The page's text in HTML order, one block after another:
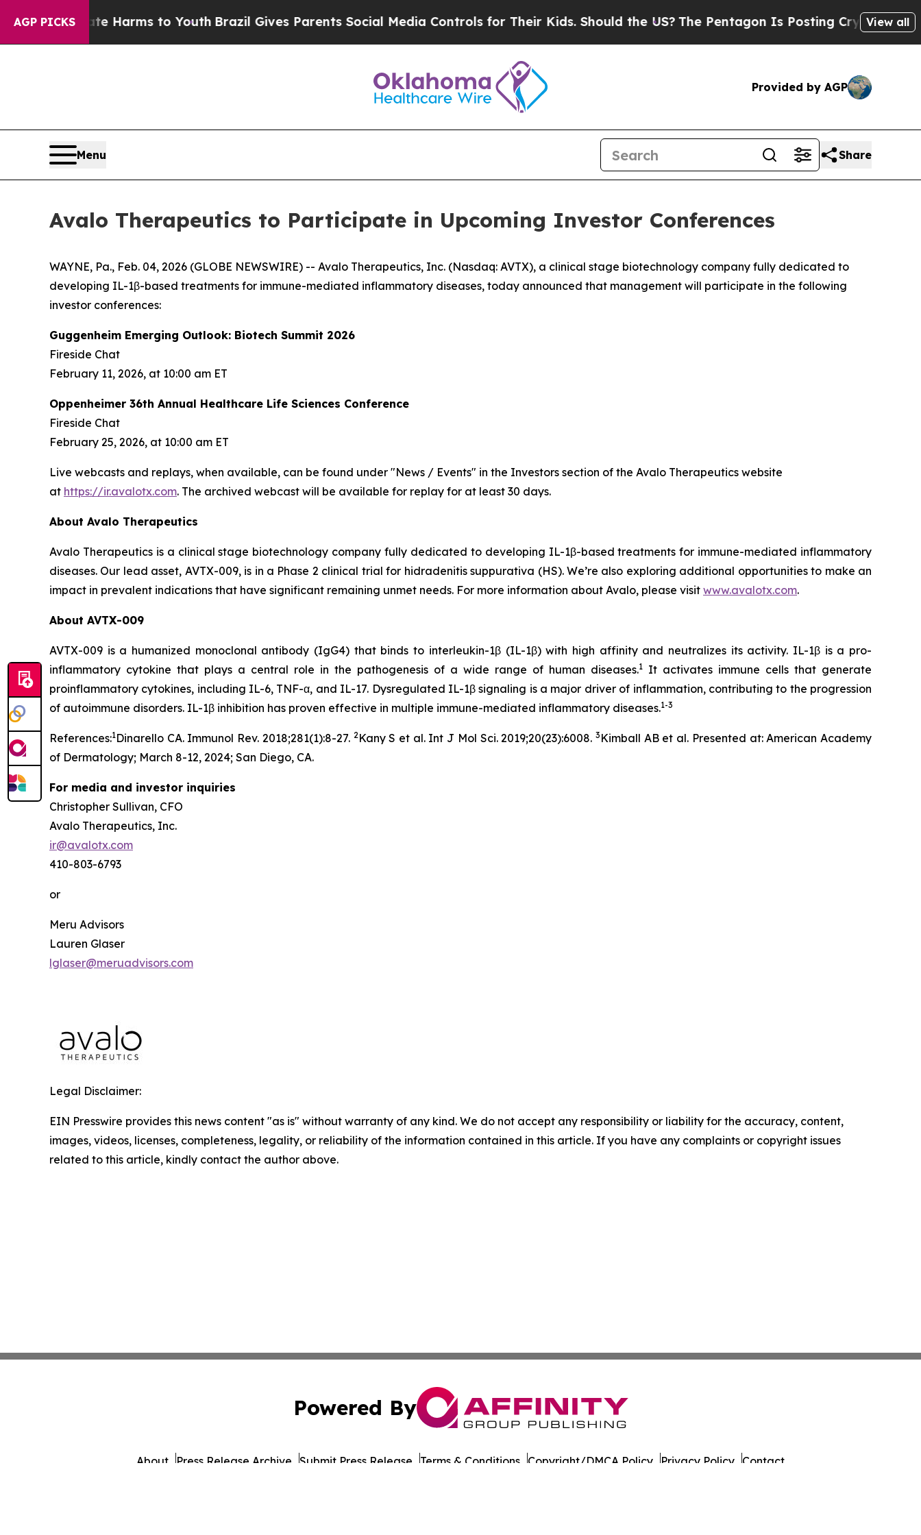
AGP PICKS
to Abate Harms to YouthBrazil Gives Parents Social Media Controls for Their Kids. Should the US?The Pentagon Is Posting Cryptic Biblical
View all
Provided by AGP
Menu Share
Avalo Therapeutics to Participate in Upcoming Investor Conferences
WAYNE, Pa., Feb. 04, 2026 (GLOBE NEWSWIRE) -- Avalo Therapeutics, Inc. (Nasdaq: AVTX), a clinical stage biotechnology company fully dedicated to
developing IL-1β-based treatments for immune-mediated inflammatory diseases, today announced that management will participate in the following
investor conferences:
Guggenheim Emerging Outlook: Biotech Summit 2026
Fireside Chat
February 11, 2026, at 10:00 am ET
Oppenheimer 36th Annual Healthcare Life Sciences Conference
Fireside Chat
February 25, 2026, at 10:00 am ET
Live webcasts and replays, when available, can be found under "News / Events" in the Investors section of the Avalo Therapeutics website
at https://ir.avalotx.com. The archived webcast will be available for replay for at least 30 days.
About Avalo Therapeutics
Avalo Therapeutics is a clinical stage biotechnology company fully dedicated to developing IL-1β-based treatments for immune-mediated inflammatory
diseases. Our lead asset, AVTX-009, is in a Phase 2 clinical trial for hidradenitis suppurativa (HS). We’re also exploring additional opportunities to make an
impact in prevalent indications that have significant remaining unmet needs. For more information about Avalo, please visit www.avalotx.com.
About AVTX-009
AVTX-009 is a humanized monoclonal antibody (IgG4) that binds to interleukin-1β (IL-1β) with high affinity and neutralizes its activity. IL-1β is a pro-
inflammatory cytokine that plays a central role in the pathogenesis of a wide range of human diseases.1 It activates immune cells that generate
proinflammatory cytokines, including IL-6, TNF-α, and IL-17. Dysregulated IL-1β signaling is a major driver of inflammation, contributing to the progression
of autoimmune disorders. IL-1β inhibition has proven effective in multiple immune-mediated inflammatory diseases.1-3
References:1Dinarello CA. Immunol Rev. 2018;281(1):8-27. 2Kany S et al. Int J Mol Sci. 2019;20(23):6008.3 Kimball AB et al. Presented at: American Academy
of Dermatology; March 8-12, 2024; San Diego, CA.
For media and investor inquiries
Christopher Sullivan, CFO
Avalo Therapeutics, Inc.
ir@avalotx.com
410-803-6793
or
Meru Advisors
Lauren Glaser
lglaser@meruadvisors.com
Legal Disclaimer:
EIN Presswire provides this news content "as is" without warranty of any kind. We do not accept any responsibility or liability for the accuracy, content,
images, videos, licenses, completeness, legality, or reliability of the information contained in this article. If you have any complaints or copyright issues
related to this article, kindly contact the author above.
Powered By
About Press Release Archive Submit Press Release Terms & Conditions Copyright/DMCA Policy Privacy Policy Contact